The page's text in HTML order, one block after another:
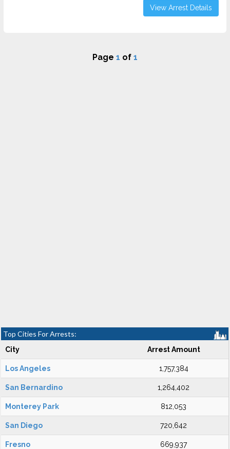
View Arrest Details
Page 1 of 1
Top Cities For Arrests:
City Arrest Amount
Los Angeles 1,757,384
San Bernardino 1,264,402
Monterey Park 812,053
San Diego 720,642
Fresno 669,937